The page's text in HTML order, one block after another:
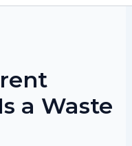
a Waste